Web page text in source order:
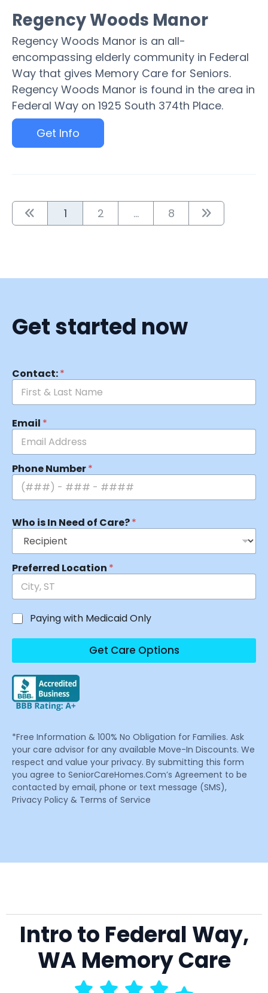
Regency Woods Manor
Regency Woods Manor is an all-
encompassing elderly community in Federal
Way that gives Memory Care for Seniors.
Regency Woods Manor is found in the area in
Federal Way on 1925 South 374th Place.
Get Info
1 2 ... 8
Get started now
Contact:*
Email *
Phone Number*
Who is In Need of Care?*
Preferred Location *
Paying with Medicaid Only
Get Care Options
*Free Information & 100% No Obligation for Families. Ask
your care advisor for any available Move-In Discounts. We
respect and value your privacy. By submitting this form
you agree to SeniorCareHomes.Com’s Agreement to be
contacted by email, phone or text message (SMS),
Privacy Policy & Terms of Service
Intro to Federal Way,
WA Memory Care